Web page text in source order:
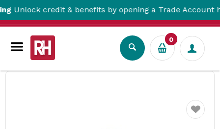
credit & benefits by opening a Trade Account here!
0
Favourite